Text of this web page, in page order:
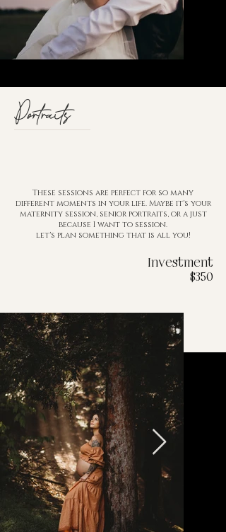
Portraits
These sessions are perfect for so many
different moments in your life. Maybe it's your
maternity session, senior portraits, or a just
because I want to session.
let's plan something that is all you!
Investment
$350